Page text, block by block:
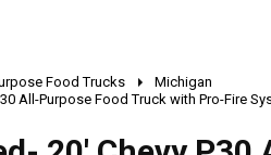
Food Trucks
Michigan
All-Purpose Food Truck with Pro-Fire